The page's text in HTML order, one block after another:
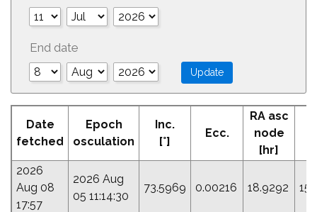
End date
Date
fetched
Epoch
osculation
Inc.
[°]
Ecc.
RA asc
node
[hr]
2026
Aug 08
17:57
2026 Aug
05 11:14:30
73.5969 0.00216 18.9292